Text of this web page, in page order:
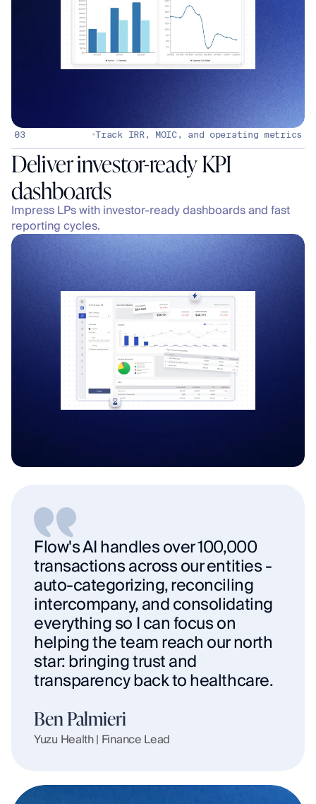
03 Track IRR, MOIC, and operating metrics
Deliver investor-ready KPI
dashboards
Impress LPs with investor-ready dashboards and fast
reporting cycles.
Flow's AI handles over 100,000
transactions across our entities -
auto-categorizing, reconciling
intercompany, and consolidating
everything so I can focus on
helping the team reach our north
star: bringing trust and
transparency back to healthcare.
Ben Palmieri
Yuzu Health | Finance Lead